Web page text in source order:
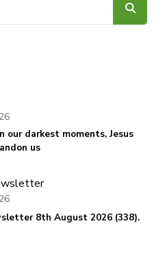
our darkest moments, Jesus
us
8th August 2026 (338).